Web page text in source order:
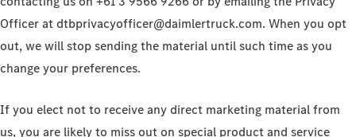
Officer at dtbprivacyofficer@daimlertruck.com. When you opt
out, we will stop sending the material until such time as you
change your preferences.
If you elect not to receive any direct marketing material from
us, you are likely to miss out on special product and service